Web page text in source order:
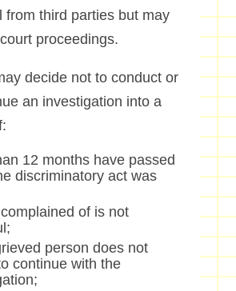
from third parties but may
proceedings.
decide not to conduct or
an investigation into a
12 months have passed
discriminatory act was
of is not
person does not
continue with the